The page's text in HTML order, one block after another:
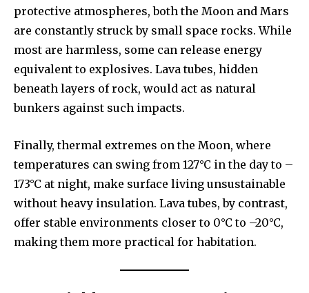
I've read and accept thePrivacy Policy.
32,111
Followers Followers
11,243
Followers
protective atmospheres, both the Moon and Mars
are constantly struck by small space rocks. While
most are harmless, some can release energy
equivalent to explosives. Lava tubes, hidden
beneath layers of rock, would act as natural
bunkers against such impacts.
Finally, thermal extremes on the Moon, where
temperatures can swing from 127°C in the day to –
173°C at night, make surface living unsustainable
without heavy insulation. Lava tubes, by contrast,
offer stable environments closer to 0°C to –20°C,
making them more practical for habitation.